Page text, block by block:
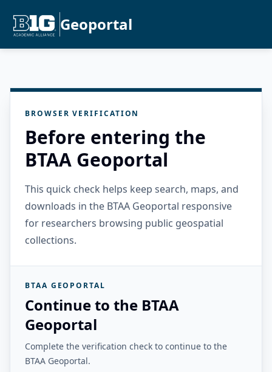
Geoportal
BROWSER VERIFICATION
Before entering the
BTAA Geoportal
This quick check helps keep search, maps, and
downloads in the BTAA Geoportal responsive
for researchers browsing public geospatial
collections.
BTAA GEOPORTAL
Continue to the BTAA
Geoportal
Complete the verification check to continue to the
BTAA Geoportal.